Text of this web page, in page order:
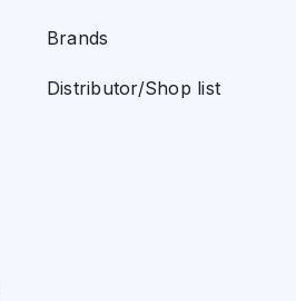
Brands
Distributor/Shop list